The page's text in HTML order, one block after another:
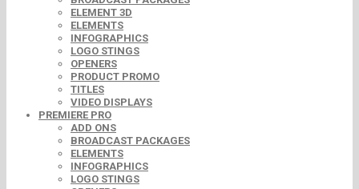
ELEMENT 3D
ELEMENTS
INFOGRAPHICS
LOGO STINGS
OPENERS
PRODUCT PROMO
TITLES
VIDEO DISPLAYS
PREMIERE PRO
ADD ONS
BROADCAST PACKAGES
ELEMENTS
INFOGRAPHICS
LOGO STINGS